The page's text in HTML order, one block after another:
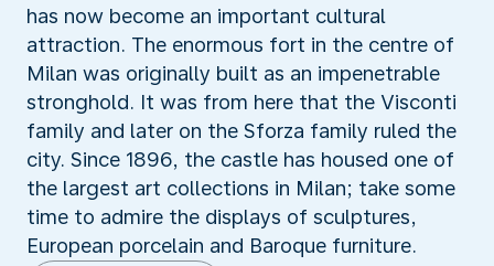
has now become an important cultural
attraction. The enormous fort in the centre of
Milan was originally built as an impenetrable
stronghold. It was from here that the Visconti
family and later on the Sforza family ruled the
city. Since 1896, the castle has housed one of
the largest art collections in Milan; take some
time to admire the displays of sculptures,
European porcelain and Baroque furniture.